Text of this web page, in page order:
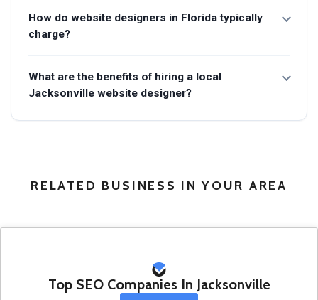
How do website designers in Florida typically
charge?
What are the benefits of hiring a local
Jacksonville website designer?
RELATED BUSINESS IN YOUR AREA
Top SEO Companies In Jacksonville